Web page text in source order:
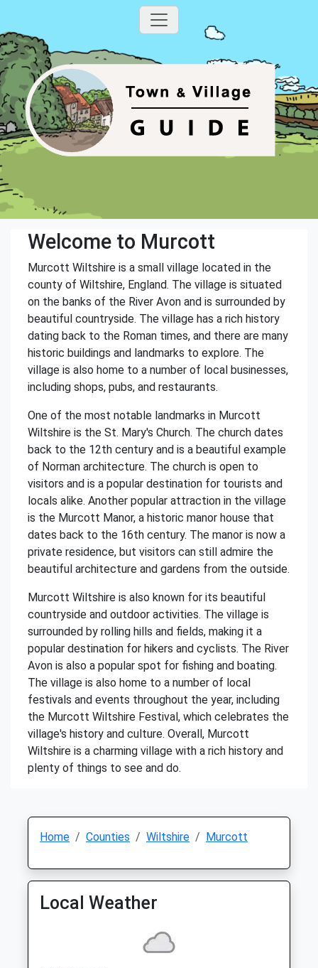
Welcome to Murcott
Murcott Wiltshire is a small village located in the
county of Wiltshire, England. The village is situated
on the banks of the River Avon and is surrounded by
beautiful countryside. The village has a rich history
dating back to the Roman times, and there are many
historic buildings and landmarks to explore. The
village is also home to a number of local businesses,
including shops, pubs, and restaurants.
One of the most notable landmarks in Murcott
Wiltshire is the St. Mary's Church. The church dates
back to the 12th century and is a beautiful example
of Norman architecture. The church is open to
visitors and is a popular destination for tourists and
locals alike. Another popular attraction in the village
is the Murcott Manor, a historic manor house that
dates back to the 16th century. The manor is now a
private residence, but visitors can still admire the
beautiful architecture and gardens from the outside.
Murcott Wiltshire is also known for its beautiful
countryside and outdoor activities. The village is
surrounded by rolling hills and fields, making it a
popular destination for hikers and cyclists. The River
Avon is also a popular spot for fishing and boating.
The village is also home to a number of local
festivals and events throughout the year, including
the Murcott Wiltshire Festival, which celebrates the
village's history and culture. Overall, Murcott
Wiltshire is a charming village with a rich history and
plenty of things to see and do.
Home Counties Wiltshire Murcott
Local Weather